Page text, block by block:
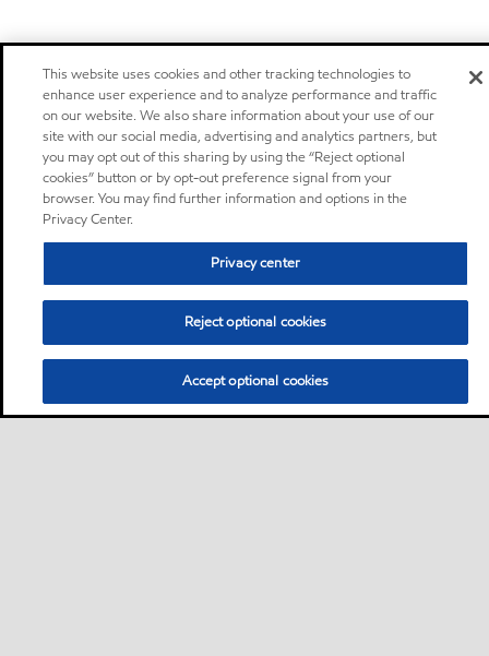
This website uses cookies and other tracking technologies to
enhance user experience and to analyze performance and traffic
on our website. We also share information about your use of our
site with our social media, advertising and analytics partners, but
you may opt out of this sharing by using the “Reject optional
cookies” button or by opt-out preference signal from your
browser. You may find further information and options in the
Privacy Center.
Privacy center
Reject optional cookies
Accept optional cookies